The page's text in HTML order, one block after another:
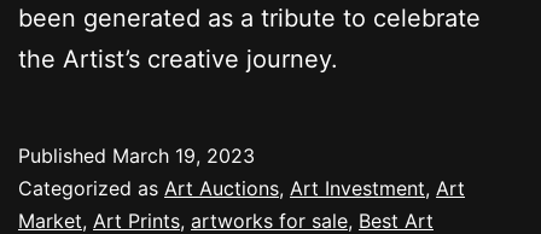
been generated as a tribute to celebrate
the Artist’s creative journey.
Published March 19, 2023
Categorized as Art Auctions, Art Investment, Art
Market, Art Prints, artworks for sale, Best Art